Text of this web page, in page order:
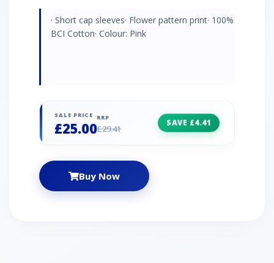
· Short cap sleeves· Flower pattern print· 100%
BCI Cotton· Colour: Pink
SALE PRICE
£25.00
RRP
£29.41
SAVE £4.41
Buy Now